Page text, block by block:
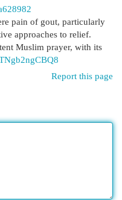
pain of gout, particularly
approaches to relief.
Muslim prayer, with its
Report this page